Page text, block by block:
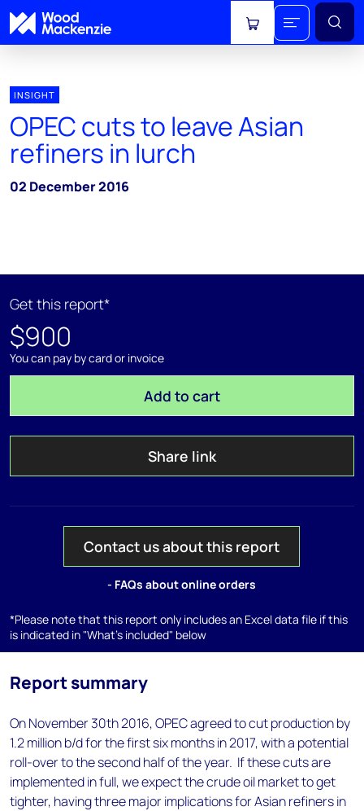
View cart
INSIGHT
OPEC cuts to leave Asian
refiners in lurch
02 December 2016
Get this report*
$900
You can pay by card or invoice
Add to cart
Share link
Contact us about this report
- FAQs about online orders
*Please note that this report only includes an Excel data file if this
is indicated in "What's included" below
Report summary
On November 30th 2016, OPEC agreed to cut production by
1.2 million b/d for the first six months in 2017, with a potential
roll-over to the second half of the year. If these cuts are
implemented in full, we expect the crude oil market to get
tighter, having three major implications for Asian refiners in